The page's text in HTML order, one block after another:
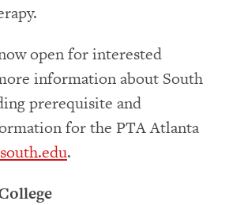
open for interested
information about South
prerequisite and
for the PTA Atlanta
south.edu.